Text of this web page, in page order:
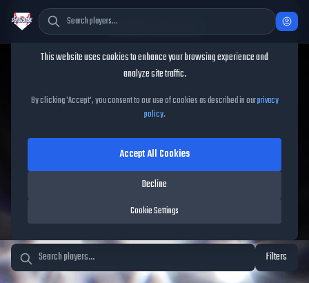
MLB The Show 26 Player
Database
Filters
Cookie Consent
This website uses cookies to enhance your browsing experience and
analyze site traffic.
By clicking 'Accept', you consent to our use of cookies as described in ourprivacy
policy.
Cookie Settings
Decline
Accept All Cookies